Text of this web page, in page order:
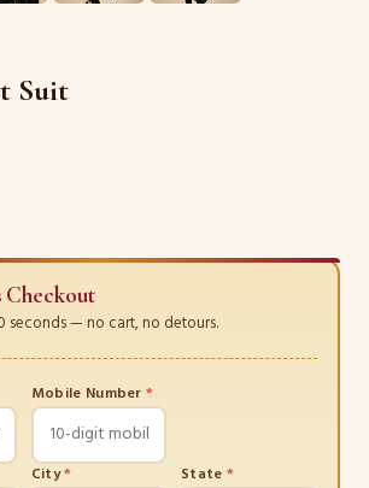
Suit
Checkout
seconds — no cart, no detours.
Mobile Number*
City* State *